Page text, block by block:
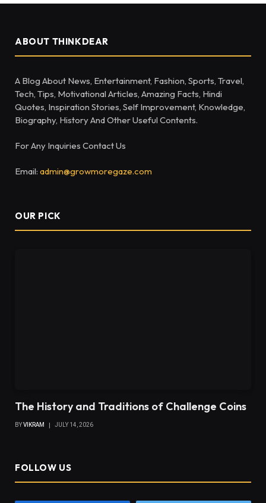
ABOUT THINKDEAR
A Blog About News, Entertainment, Fashion, Sports, Travel,
Tech, Tips, Motivational Articles, Amazing Facts, Hindi
Quotes, Inspiration Stories, Self Improvement, Knowledge,
Biography, History And Other Useful Contents.
For Any Inquiries Contact Us
Email: admin@growmoregaze.com
OUR PICK
The History and Traditions of Challenge Coins
BYVIKRAM JULY 14, 2026
FOLLOW US